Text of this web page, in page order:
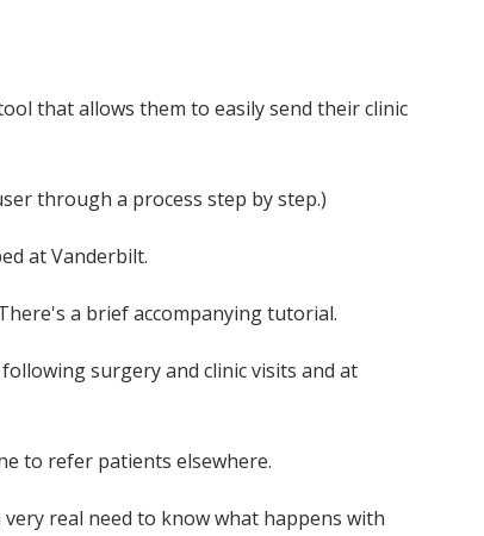
that allows them to easily send their clinic
through a process step by step.)
at Vanderbilt.
a brief accompanying tutorial.
surgery and clinic visits and at
to refer patients elsewhere.
real need to know what happens with